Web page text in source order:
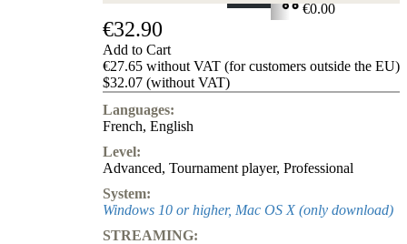
€0.00
€32.90
Add to Cart
€27.65 without VAT (for customers outside the EU)
$32.07 (without VAT)
Languages:
French, English
Level:
Advanced, Tournament player, Professional
System:
Windows 10 or higher, Mac OS X (only download)
STREAMING: